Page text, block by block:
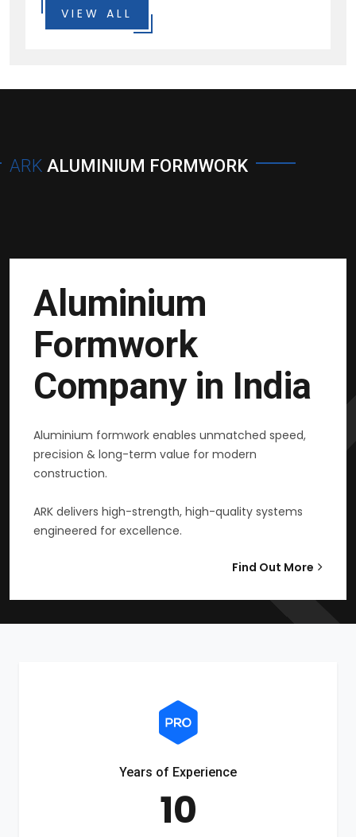
VIEW ALL
ARK ALUMINIUM FORMWORK
Aluminium
Formwork
Company in India
Aluminium formwork enables unmatched speed,
precision & long-term value for modern
construction.
ARK delivers high-strength, high-quality systems
engineered for excellence.
Find Out More
Years of Experience
10